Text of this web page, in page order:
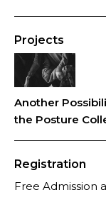
Projects
Another
the Posture
Registration
Free Admission